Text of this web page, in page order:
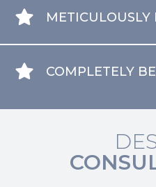
METICULOUSLY
COMPLETELY